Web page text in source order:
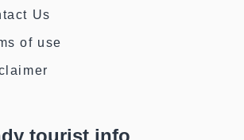
Us
of use
tourist info